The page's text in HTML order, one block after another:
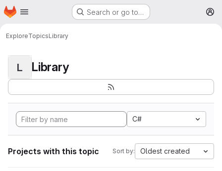
Skip to main content
Homepage Search or go to…
ExploreTopicsLibrary
L Library
C#
Projects with this topic Sort by: Oldest created